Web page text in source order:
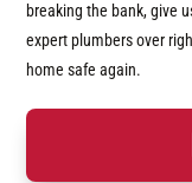
breaking the bank, give
expert plumbers over
home safe again.